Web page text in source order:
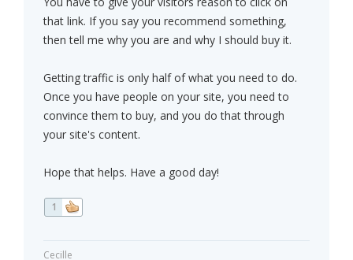
that link. If you say you recommend something,
then tell me why you are and why I should buy it.
Getting traffic is only half of what you need to do.
Once you have people on your site, you need to
convince them to buy, and you do that through
your site's content.
Hope that helps. Have a good day!
1
Cecille